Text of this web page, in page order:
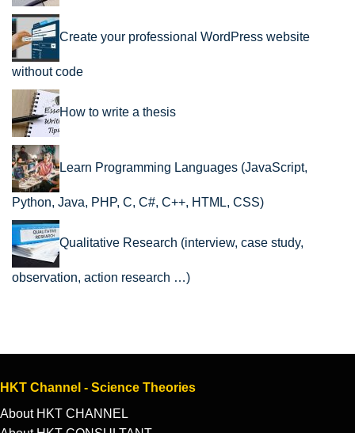
Create your professional WordPress website
without code
How to write a thesis
Learn Programming Languages (JavaScript,
Python, Java, PHP, C, C#, C++, HTML, CSS)
Qualitative Research (interview, case study,
observation, action research …)
HKT Channel - Science Theories
About HKT CHANNEL